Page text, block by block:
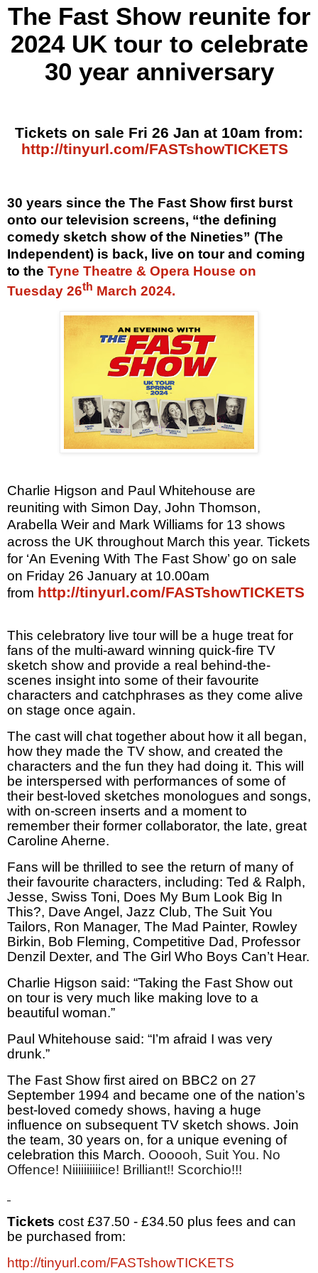
The Fast Show reunite for
2024 UK tour to celebrate
30 year anniversary
Tickets on sale Fri 26 Jan at 10am from:
http://tinyurl.com/FASTshowTICKETS
30 years since the The Fast Show first burst
onto our television screens, “the defining
comedy sketch show of the Nineties” (The
Independent) is back, live on tour and coming
to the Tyne Theatre & Opera House on
Tuesday 26th March 2024.
Charlie Higson and Paul Whitehouse are
reuniting with Simon Day, John Thomson,
Arabella Weir and Mark Williams for 13 shows
across the UK throughout March this year. Tickets
for ‘An Evening With The Fast Show’ go on sale
on Friday 26 January at 10.00am
from http://tinyurl.com/FASTshowTICKETS
This celebratory live tour will be a huge treat for
fans of the multi-award winning quick-fire TV
sketch show and provide a real behind-the-
scenes insight into some of their favourite
characters and catchphrases as they come alive
on stage once again.
The cast will chat together about how it all began,
how they made the TV show, and created the
characters and the fun they had doing it. This will
be interspersed with performances of some of
their best-loved sketches monologues and songs,
with on-screen inserts and a moment to
remember their former collaborator, the late, great
Caroline Aherne.
Fans will be thrilled to see the return of many of
their favourite characters, including: Ted & Ralph,
Jesse, Swiss Toni, Does My Bum Look Big In
This?, Dave Angel, Jazz Club, The Suit You
Tailors, Ron Manager, The Mad Painter, Rowley
Birkin, Bob Fleming, Competitive Dad, Professor
Denzil Dexter, and The Girl Who Boys Can’t Hear.
Charlie Higson said: “Taking the Fast Show out
on tour is very much like making love to a
beautiful woman.”
Paul Whitehouse said: “I’m afraid I was very
drunk.”
The Fast Show first aired on BBC2 on 27
September 1994 and became one of the nation’s
best-loved comedy shows, having a huge
influence on subsequent TV sketch shows. Join
the team, 30 years on, for a unique evening of
celebration this March. Oooooh, Suit You. No
Offence! Niiiiiiiiiice! Brilliant!! Scorchio!!!
Tickets cost £37.50 - £34.50 plus fees and can
be purchased from:
http://tinyurl.com/FASTshowTICKETS